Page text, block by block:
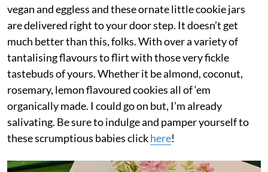
vegan and eggless and these ornate little cookie jars
are delivered right to your door step. It doesn’t get
much better than this, folks. With over a variety of
tantalising flavours to flirt with those very fickle
tastebuds of yours. Whether it be almond, coconut,
rosemary, lemon flavoured cookies all of ‘em
organically made. I could go on but, I’m already
salivating. Be sure to indulge and pamper yourself to
these scrumptious babies clickhere!